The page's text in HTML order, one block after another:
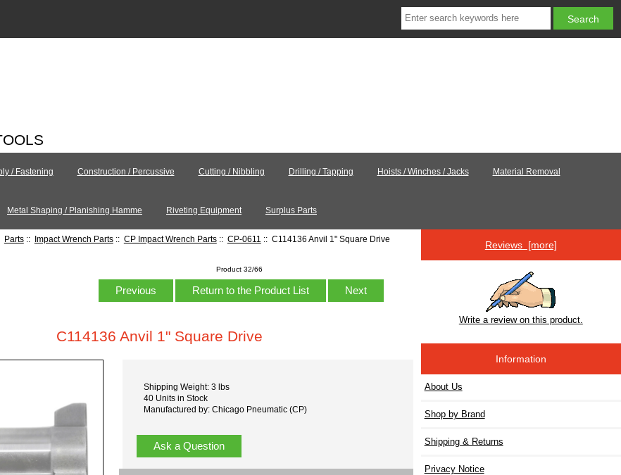
/ Fastening Construction / Percussive Cutting / Nibbling Drilling / Tapping Hoists / Winches / Jacks Material Removal
Metal Shaping / Planishing Hamme Riveting Equipment Surplus Parts
Parts:: Impact Wrench Parts:: CP Impact Wrench Parts:: CP-0611 :: C114136 Anvil 1" Square Drive
Product 32/66
Previous Return to the Product List Next
C114136 Anvil 1" Square Drive
Shipping Weight: 3 lbs
40 Units in Stock
Manufactured by: Chicago Pneumatic (CP)
Ask a Question
Reviews [more]
Write a review on this product.
Information
About Us
Shop by Brand
Shipping & Returns
Privacy Notice